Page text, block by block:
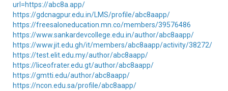
url=https://abc8a.app/
https://gdcnagpur.edu.in/LMS/profile/abc8aapp/
https://freesaloneducation.mn.co/members/39576486
https://www.sankardevcollege.edu.in/author/abc8aapp/
https://www.jit.edu.gh/it/members/abc8aapp/activity/38272/
https://test.elit.edu.my/author/abc8aapp/
https://liceofrater.edu.gt/author/abc8aapp/
https://gmtti.edu/author/abc8aapp/
https://ncon.edu.sa/profile/abc8aapp/